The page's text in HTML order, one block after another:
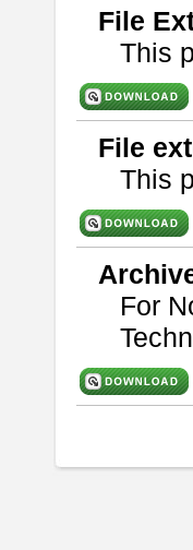
File
This
File
This
For